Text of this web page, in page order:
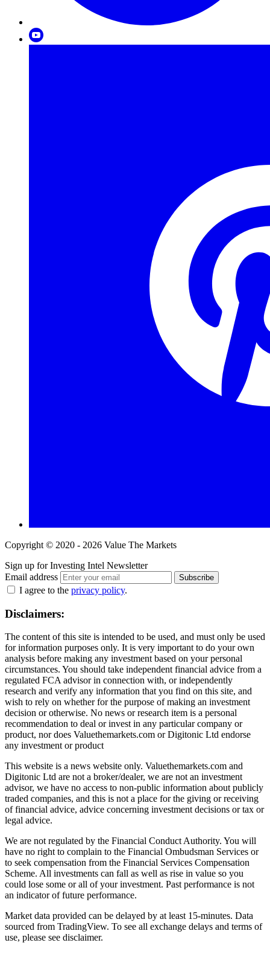
Copyright © 2020 - 2026 Value The Markets
Sign up for Investing Intel Newsletter
Email address
Subscribe
I agree to the privacy policy.
Disclaimers:
The content of this site is intended to be used, and must only be used
for information purposes only. It is very important to do your own
analysis before making any investment based on your personal
circumstances. You should take independent financial advice from a
regulated FCA advisor in connection with, or independently
research and verify any information that you find on this site, and
wish to rely on whether for the purpose of making an investment
decision or otherwise. No news or research item is a personal
recommendation to deal or invest in any particular company or
product, nor does Valuethemarkets.com or Digitonic Ltd endorse
any investment or product
This website is a news website only. Valuethemarkets.com and
Digitonic Ltd are not a broker/dealer, we are not an investment
advisor, we have no access to non-public information about publicly
traded companies, and this is not a place for the giving or receiving
of financial advice, advice concerning investment decisions or tax or
legal advice.
We are not regulated by the Financial Conduct Authority. You will
have no right to complain to the Financial Ombudsman Services or
to seek compensation from the Financial Services Compensation
Scheme. All investments can fall as well as rise in value so you
could lose some or all of your investment. Past performance is not
an indicator of future performance.
Market data provided can be delayed by at least 15-minutes. Data
sourced from TradingView. To see all exchange delays and terms of
use, please see disclaimer.